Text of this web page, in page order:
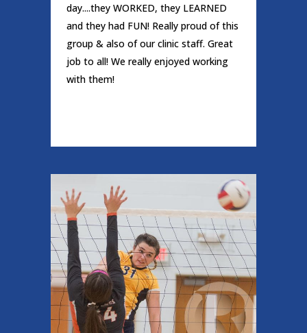
day....they WORKED, they LEARNED
and they had FUN! Really proud of this
group & also of our clinic staff. Great
job to all! We really enjoyed working
with them!